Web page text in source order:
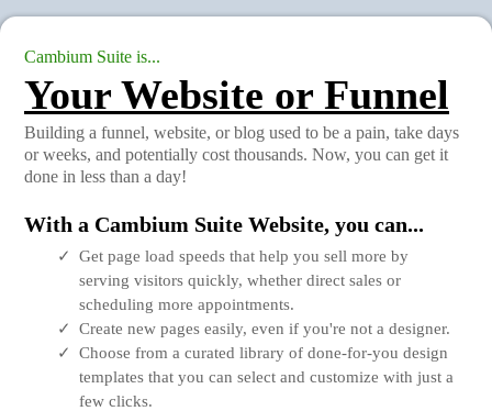
Cambium Suite is...
Your Website or Funnel
Building a funnel, website, or blog used to be a pain, take days
or weeks, and potentially cost thousands. Now, you can get it
done in less than a day!
With a Cambium Suite Website, you can...
Get page load speeds that help you sell more by
serving visitors quickly, whether direct sales or
scheduling more appointments.
Create new pages easily, even if you're not a designer.
Choose from a curated library of done-for-you design
templates that you can select and customize with just a
few clicks.